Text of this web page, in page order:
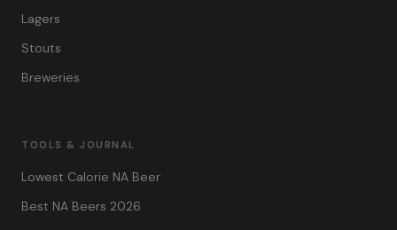
Lagers
Stouts
Breweries
TOOLS & JOURNAL
Lowest Calorie NA Beer
Best NA Beers 2026